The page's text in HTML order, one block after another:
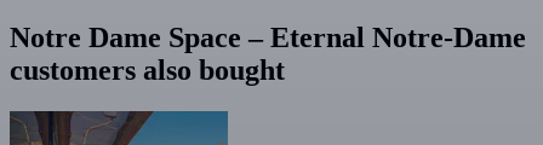
Notre Dame Space – Eternal Notre-Dame
customers also bought